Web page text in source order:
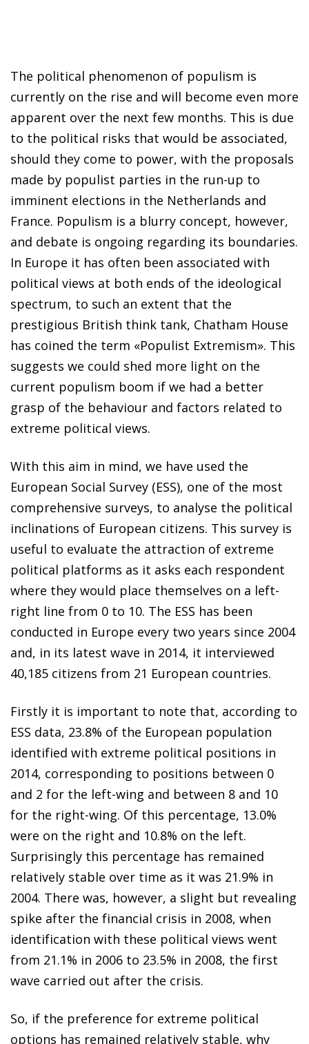
The political phenomenon of populism is
currently on the rise and will become even more
apparent over the next few months. This is due
to the political risks that would be associated,
should they come to power, with the proposals
made by populist parties in the run-up to
imminent elections in the Netherlands and
France. Populism is a blurry concept, however,
and debate is ongoing regarding its boundaries.
In Europe it has often been associated with
political views at both ends of the ideological
spectrum, to such an extent that the
prestigious British think tank, Chatham House
has coined the term «Populist Extremism». This
suggests we could shed more light on the
current populism boom if we had a better
grasp of the behaviour and factors related to
extreme political views.
With this aim in mind, we have used the
European Social Survey (ESS), one of the most
comprehensive surveys, to analyse the political
inclinations of European citizens. This survey is
useful to evaluate the attraction of extreme
political platforms as it asks each respondent
where they would place themselves on a left-
right line from 0 to 10. The ESS has been
conducted in Europe every two years since 2004
and, in its latest wave in 2014, it interviewed
40,185 citizens from 21 European countries.
Firstly it is important to note that, according to
ESS data, 23.8% of the European population
identified with extreme political positions in
2014, corresponding to positions between 0
and 2 for the left-wing and between 8 and 10
for the right-wing. Of this percentage, 13.0%
were on the right and 10.8% on the left.
Surprisingly this percentage has remained
relatively stable over time as it was 21.9% in
2004. There was, however, a slight but revealing
spike after the financial crisis in 2008, when
identification with these political views went
from 21.1% in 2006 to 23.5% in 2008, the first
wave carried out after the crisis.
So, if the preference for extreme political
options has remained relatively stable, why